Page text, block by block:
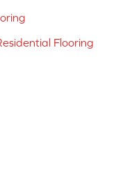
Flooring